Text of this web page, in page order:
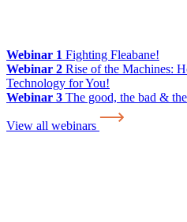
Webinar 1 Fighting Fleabane!
Webinar 2 Rise of the Machines:
Technology for You!
Webinar 3 The good, the bad &
View all webinars